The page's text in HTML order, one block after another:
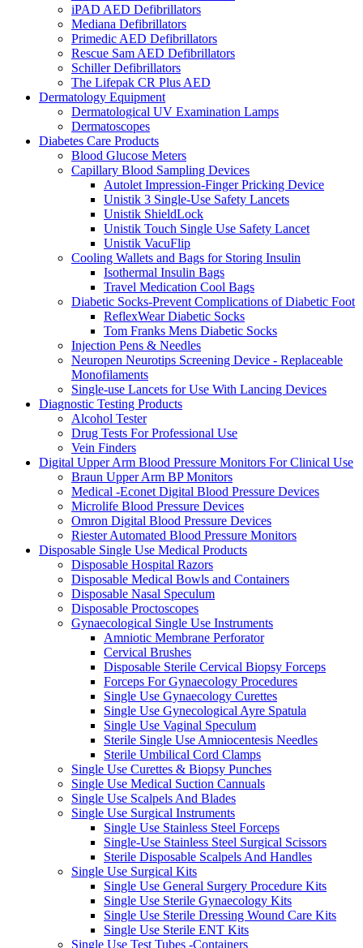
iPAD AED Defibrillators
Mediana Defibrillators
Primedic AED Defibrillators
Rescue Sam AED Defibrillators
Schiller Defibrillators
The Lifepak CR Plus AED
Dermatology Equipment
Dermatological UV Examination Lamps
Dermatoscopes
Diabetes Care Products
Blood Glucose Meters
Capillary Blood Sampling Devices
Autolet Impression-Finger Pricking Device
Unistik 3 Single-Use Safety Lancets
Unistik ShieldLock
Unistik Touch Single Use Safety Lancet
Unistik VacuFlip
Cooling Wallets and Bags for Storing Insulin
Isothermal Insulin Bags
Travel Medication Cool Bags
Diabetic Socks-Prevent Complications of Diabetic Foot
ReflexWear Diabetic Socks
Tom Franks Mens Diabetic Socks
Injection Pens & Needles
Neuropen Neurotips Screening Device - Replaceable
Monofilaments
Single-use Lancets for Use With Lancing Devices
Diagnostic Testing Products
Alcohol Tester
Drug Tests For Professional Use
Vein Finders
Digital Upper Arm Blood Pressure Monitors For Clinical Use
Braun Upper Arm BP Monitors
Medical -Econet Digital Blood Pressure Devices
Microlife Blood Pressure Devices
Omron Digital Blood Pressure Devices
Riester Automated Blood Pressure Monitors
Disposable Single Use Medical Products
Disposable Hospital Razors
Disposable Medical Bowls and Containers
Disposable Nasal Speculum
Disposable Proctoscopes
Gynaecological Single Use Instruments
Amniotic Membrane Perforator
Cervical Brushes
Disposable Sterile Cervical Biopsy Forceps
Forceps For Gynaecology Procedures
Single Use Gynaecology Curettes
Single Use Gynecological Ayre Spatula
Single Use Vaginal Speculum
Sterile Single Use Amniocentesis Needles
Sterile Umbilical Cord Clamps
Single Use Curettes & Biopsy Punches
Single Use Medical Suction Cannuals
Single Use Scalpels And Blades
Single Use Surgical Instruments
Single Use Stainless Steel Forceps
Single-Use Stainless Steel Surgical Scissors
Sterile Disposable Scalpels And Handles
Single Use Surgical Kits
Single Use General Surgery Procedure Kits
Single Use Sterile Gynaecology Kits
Single Use Sterile Dressing Wound Care Kits
Single Use Sterile ENT Kits
Single Use Test Tubes -Containers